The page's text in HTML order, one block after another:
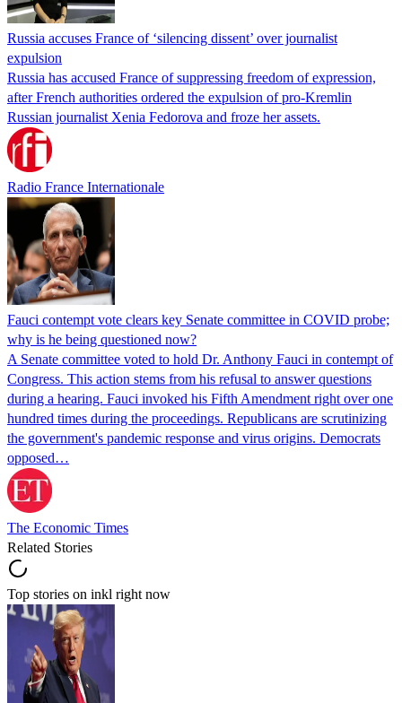
Russia accuses France of ‘silencing dissent’ over journalist
expulsion
Russia has accused France of suppressing freedom of expression,
after French authorities ordered the expulsion of pro-Kremlin
Russian journalist Xenia Fedorova and froze her assets.
Radio France Internationale
Fauci contempt vote clears key Senate committee in COVID probe;
why is he being questioned now?
A Senate committee voted to hold Dr. Anthony Fauci in contempt of
Congress. This action stems from his refusal to answer questions
during a hearing. Fauci invoked his Fifth Amendment right over one
hundred times during the proceedings. Republicans are scrutinizing
the government's pandemic response and virus origins. Democrats
opposed…
The Economic Times
Related Stories
Top stories on inkl right now